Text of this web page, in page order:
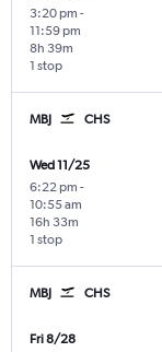
3:20 pm -
11:59 pm
1 stop
8h 39m
MBJ CHS
Wed 11/25
6:22 pm -
10:55 am
1 stop
16h 33m
MBJ CHS
Fri 8/28